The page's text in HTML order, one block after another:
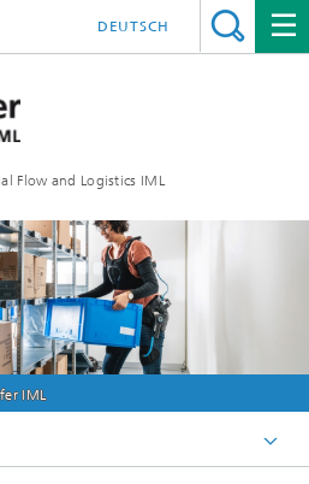
Flow and Logistics IML
DEUTSCH
IML